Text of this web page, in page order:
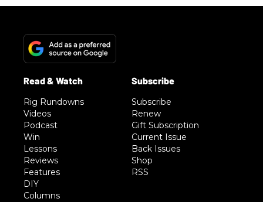
Rig Rundowns
Videos
Podcast
Win
Lessons
Reviews
Features
DIY
Columns
Subscribe
Renew
Gift Subscription
Current Issue
Back Issues
Shop
RSS